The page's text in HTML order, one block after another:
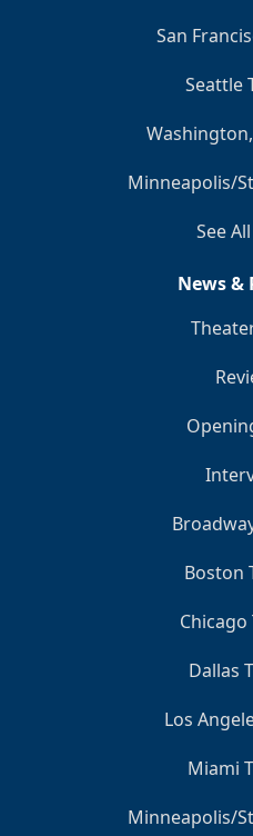
San
Seattle
Minneapolis/
See
News &
Boston
Dallas
Los
Miami
Minneapolis/